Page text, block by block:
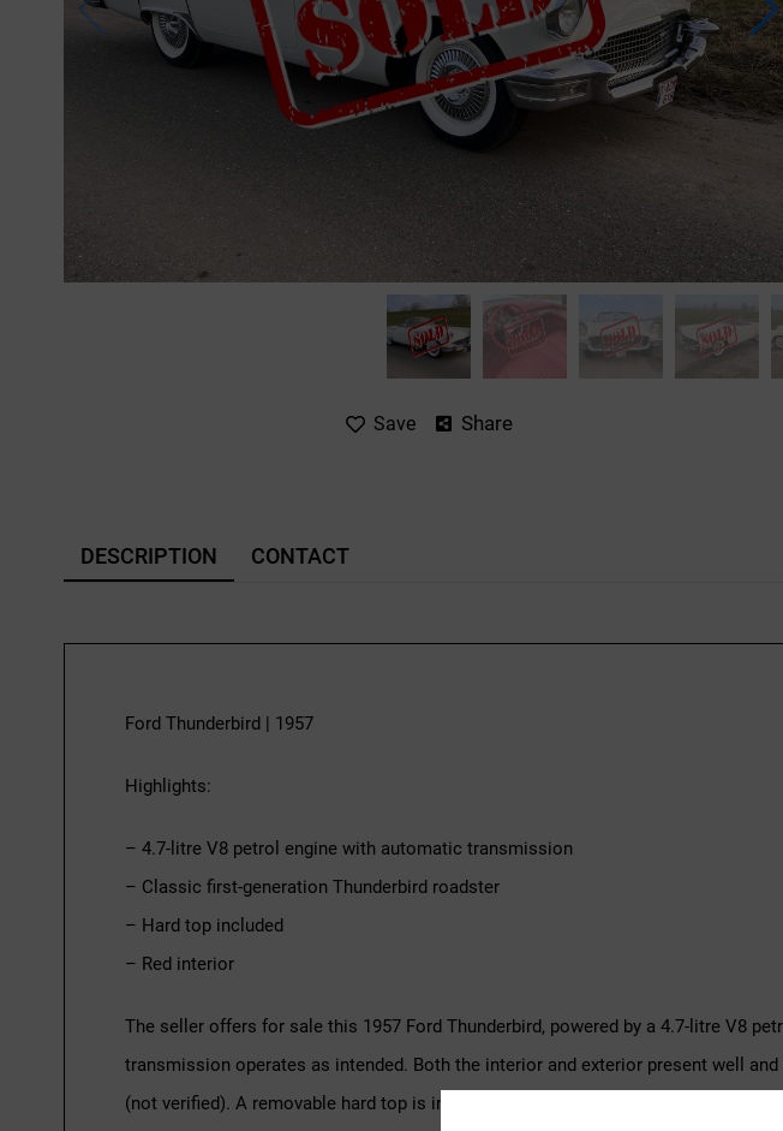
Save Share
DESCRIPTION CONTACT
Ford Thunderbird | 1957
Highlights:
– 4.7-litre V8 petrol engine with automatic transmission
– Classic first-generation Thunderbird roadster
– Hard top included
– Red interior
The seller offers for sale this 1957 Ford Thunderbird, powered by a 4.7-litre V8
transmission operates as intended. Both the interior and exterior present well
(not verified). A removable hard top is included with the car.